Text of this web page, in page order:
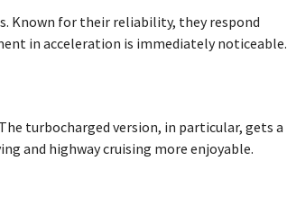
Known for their reliability, they respond
in acceleration is immediately noticeable.
turbocharged version, in particular, gets a
and highway cruising more enjoyable.